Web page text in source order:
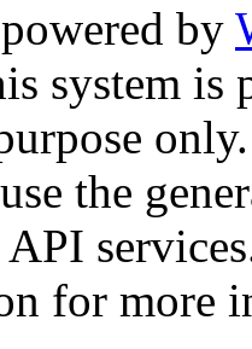
by
system is
only.
the
for more